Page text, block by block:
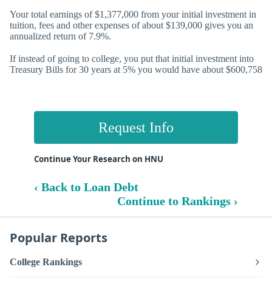
Your total earnings of $1,377,000 from your initial investment in
tuition, fees and other expenses of about $139,000 gives you an
annualized return of 7.9%.
If instead of going to college, you put that initial investment into
Treasury Bills for 30 years at 5% you would have about $600,758
Request Info
Continue Your Research on HNU
‹ Back to Loan Debt
Continue to Rankings ›
Popular Reports
College Rankings